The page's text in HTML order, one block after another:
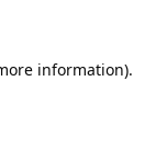
information).